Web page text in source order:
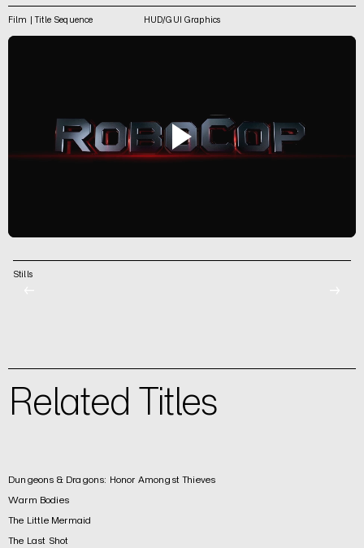
Film | Title Sequence HUD/GUI Graphics
Stills
Related Titles
Dungeons & Dragons: Honor Amongst Thieves
Warm Bodies
The Little Mermaid
The Last Shot